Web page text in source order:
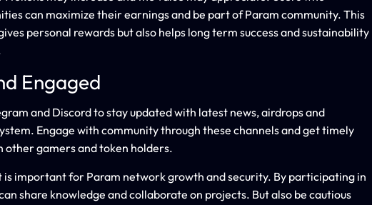
can maximize their earnings and be part of Param community. This
personal rewards but also helps long term success and sustainability
Engaged
and Discord to stay updated with latest news, airdrops and
Engage with community through these channels and get timely
gamers and token holders.
important for Param network growth and security. By participating in
share knowledge and collaborate on projects. But also be cautious